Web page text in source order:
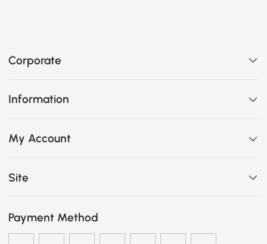
Corporate
Information
My Account
Site
Payment Method